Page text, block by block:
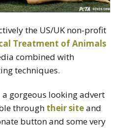
the US/UK non-profit
Treatment of Animals
combined with
techniques.
gorgeous looking advert
through their siteand
button and some very